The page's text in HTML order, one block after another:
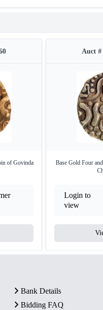
of Govinda
Auct #
Base Gold Four
Login to
view
Bank Details
Bidding FAQ